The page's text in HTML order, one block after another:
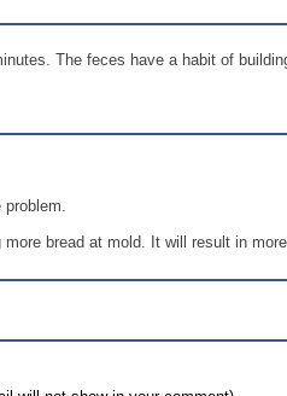
The feces have a habit of
problem.
bread at mold. It will result in